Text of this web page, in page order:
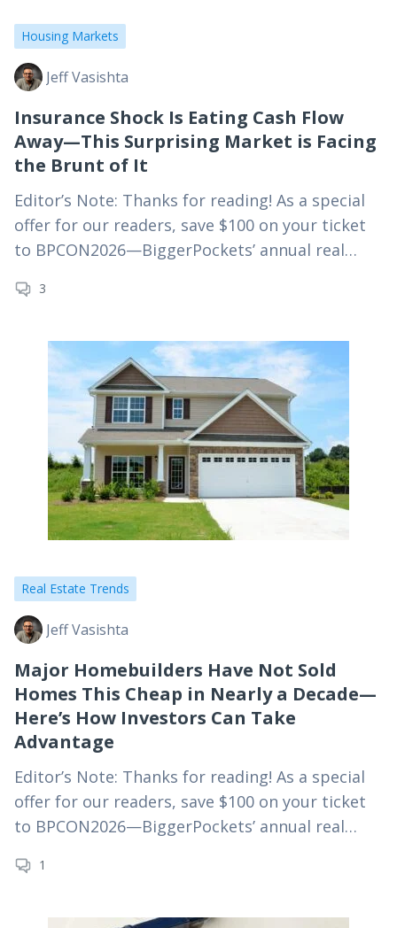
Housing Markets
Jeff Vasishta
Insurance Shock Is Eating Cash Flow
Away—This Surprising Market is Facing
the Brunt of It
Editor’s Note: Thanks for reading! As a special
offer for our readers, save $100 on your ticket
to BPCON2026—BiggerPockets’ annual real
code MYRE100 at checkout. As if interest rates
3
Real Estate Trends
Jeff Vasishta
Major Homebuilders Have Not Sold
Homes This Cheap in Nearly a Decade—
Here’s How Investors Can Take
Advantage
Editor’s Note: Thanks for reading! As a special
offer for our readers, save $100 on your ticket
to BPCON2026—BiggerPockets’ annual real
code MYRE100 at checkout. For truly passive
1